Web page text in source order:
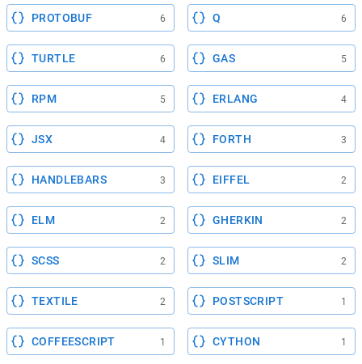
PROTOBUF 6 Q 6
TURTLE 6 GAS 5
RPM 5 ERLANG 4
JSX 4 FORTH 3
HANDLEBARS 3 EIFFEL 2
ELM 2 GHERKIN 2
SCSS 2 SLIM 2
TEXTILE 2 POSTSCRIPT 1
COFFEESCRIPT 1 CYTHON 1